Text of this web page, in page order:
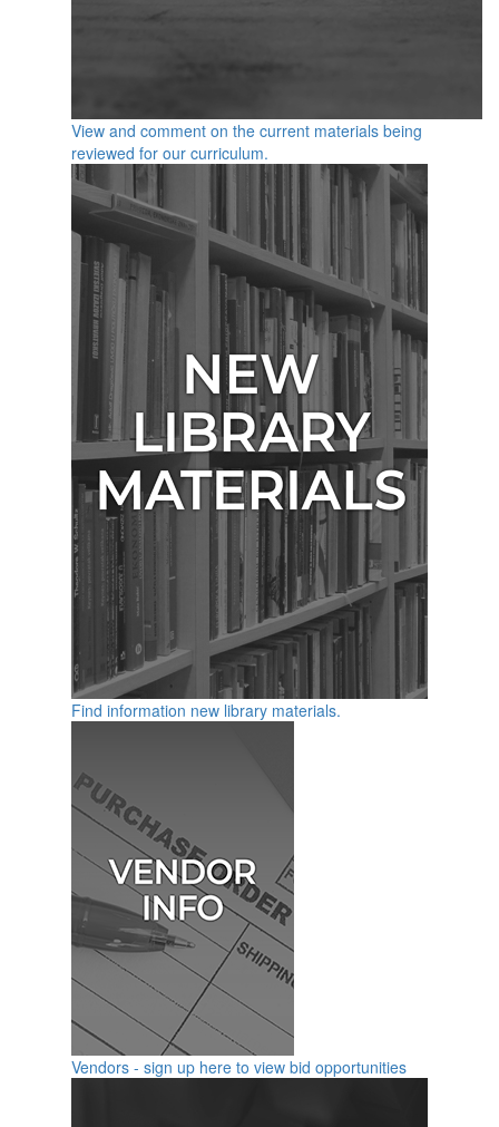
View and comment on the current materials being
reviewed for our curriculum.
Find information new library materials.
Vendors - sign up here to view bid opportunities